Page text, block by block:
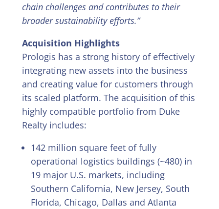
chain challenges and contributes to their
broader sustainability efforts.”
Acquisition Highlights
Prologis has a strong history of effectively
integrating new assets into the business
and creating value for customers through
its scaled platform. The acquisition of this
highly compatible portfolio from Duke
Realty includes:
142 million square feet of fully
operational logistics buildings (~480) in
19 major U.S. markets, including
Southern California, New Jersey, South
Florida, Chicago, Dallas and Atlanta